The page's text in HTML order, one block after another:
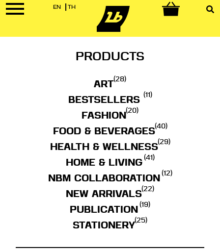
EN TH
PRODUCTS
ART(28)
BESTSELLERS (11)
FASHION(20)
FOOD & BEVERAGES(40)
HEALTH & WELLNESS(29)
HOME & LIVING(41)
NBM COLLABORATION(12)
NEW ARRIVALS(22)
PUBLICATION(19)
STATIONERY(25)